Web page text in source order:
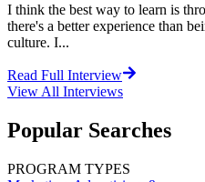
I think the best way to learn is
there's a better experience than
culture. I...
Read Full Interview
View All Interviews
Popular Searches
PROGRAM TYPES